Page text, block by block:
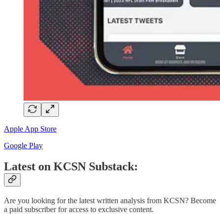
Apple App Store
Google Play
Latest on KCSN Substack:
Are you looking for the latest written analysis from KCSN? Become
a paid subscriber for access to exclusive content.